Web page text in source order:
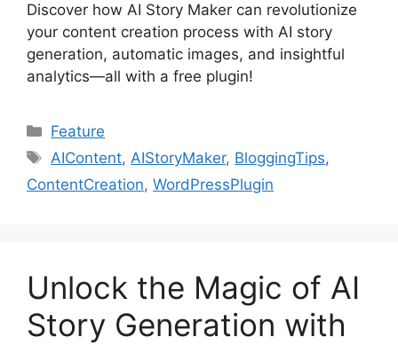
Discover how AI Story Maker can revolutionize
your content creation process with AI story
generation, automatic images, and insightful
analytics—all with a free plugin!
Categories
Feature
Tags
AIContent,AIStoryMaker, BloggingTips,
ContentCreation, WordPressPlugin
Unlock the Magic of AI
Story Generation with